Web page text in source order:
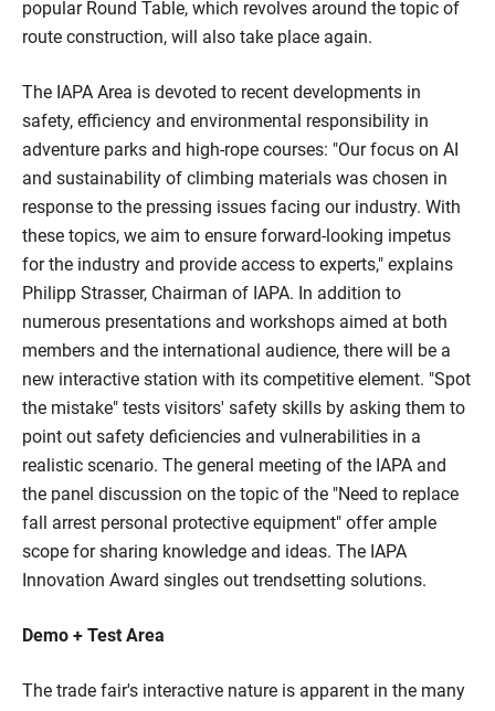
popular Round Table, which revolves around the topic of
route construction, will also take place again.
The IAPA Area is devoted to recent developments in
safety, efficiency and environmental responsibility in
adventure parks and high-rope courses: "Our focus on AI
and sustainability of climbing materials was chosen in
response to the pressing issues facing our industry. With
these topics, we aim to ensure forward-looking impetus
for the industry and provide access to experts," explains
Philipp Strasser, Chairman of IAPA. In addition to
numerous presentations and workshops aimed at both
members and the international audience, there will be a
new interactive station with its competitive element. "Spot
the mistake" tests visitors' safety skills by asking them to
point out safety deficiencies and vulnerabilities in a
realistic scenario. The general meeting of the IAPA and
the panel discussion on the topic of the "Need to replace
fall arrest personal protective equipment" offer ample
scope for sharing knowledge and ideas. The IAPA
Innovation Award singles out trendsetting solutions.
Demo + Test Area
The trade fair's interactive nature is apparent in the many